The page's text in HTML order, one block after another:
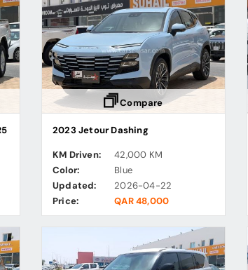
Compare
2023 Jetour Dashing
KM Driven:
42,000 KM
Color:
Blue
Updated:
2026-04-22
Price:
QAR 48,000